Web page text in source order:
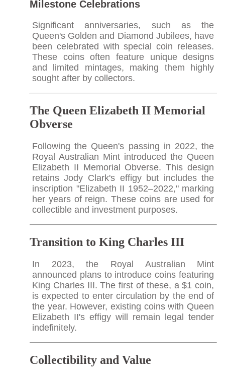
Milestone Celebrations
Significant anniversaries, such as the
Queen's Golden and Diamond Jubilees, have
been celebrated with special coin releases.
These coins often feature unique designs
and limited mintages, making them highly
sought after by collectors.​
The Queen Elizabeth II Memorial
Obverse
Following the Queen's passing in 2022, the
Royal Australian Mint introduced the Queen
Elizabeth II Memorial Obverse. This design
retains Jody Clark's effigy but includes the
inscription "Elizabeth II 1952–2022," marking
her years of reign. These coins are used for
collectible and investment purposes.​
Transition to King Charles III
In 2023, the Royal Australian Mint
announced plans to introduce coins featuring
King Charles III. The first of these, a $1 coin,
is expected to enter circulation by the end of
the year. However, existing coins with Queen
Elizabeth II's effigy will remain legal tender
indefinitely.​
Collectibility and Value